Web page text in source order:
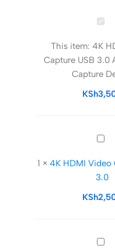
4K
USB
3.0
This item: 4K
Capture USB 3.0
Capture
KSh
4K
1 × 4K HDMI Video
3.0
KSh
4K